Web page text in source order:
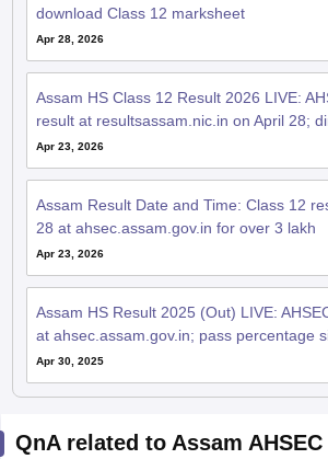
download Class 12 marksheet
Apr 28, 2026
Assam HS Class 12 Result 2026 LIVE:
result at resultsassam.nic.in on April 28;
Apr 23, 2026
Assam Result Date and Time: Class 12
28 at ahsec.assam.gov.in for over 3 lakh
Apr 23, 2026
Assam HS Result 2025 (Out) LIVE:
at ahsec.assam.gov.in; pass percentage
Apr 30, 2025
QnA related to Assam AHSEC